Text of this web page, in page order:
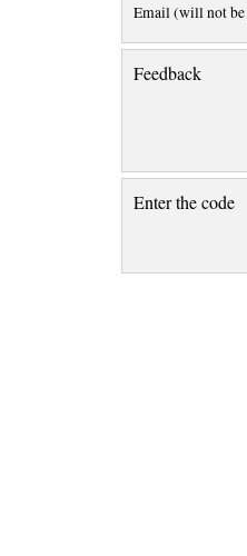
Email (will not
Feedback
Enter the code